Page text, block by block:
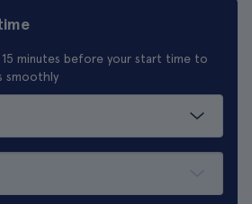
minutes before your start time to
smoothly